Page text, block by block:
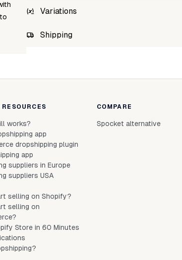
Variations
SKU
Shipping
works?
app
dropshipping plugin
app
suppliers in Europe
suppliers USA
selling on Shopify?
selling on
Store in 60 Minutes
COMPARE
Spocket alternative